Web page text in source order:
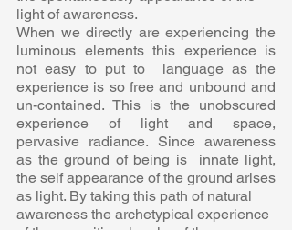
light of awareness.
When we directly are experiencing the
luminous elements this experience is
not easy to put to  language as the
experience is so free and unbound and
un-contained. This is the unobscured
experience of light and space,
pervasive radiance. Since awareness
as the ground of being is  innate light,
the self appearance of the ground arises
as light. By taking this path of natural
awareness the archetypical experience